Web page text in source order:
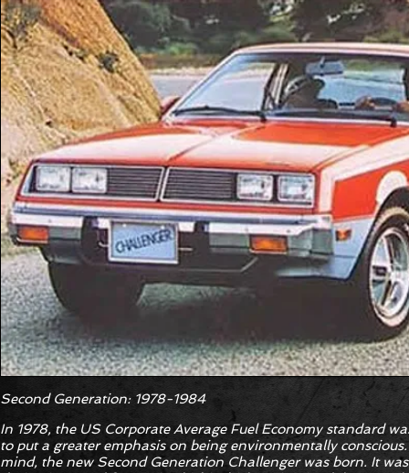
Second Generation: 1978-1984
In 1978, the US Corporate Average Fuel Economy standard
to put a greater emphasis on being environmentally
mind, the new Second Generation Challenger was born. It